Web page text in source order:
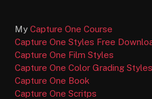
My Capture One Course
Capture One Styles Free
Capture One Film Styles
Capture One Color Grading Styles
Capture One Book
Capture One Scritps